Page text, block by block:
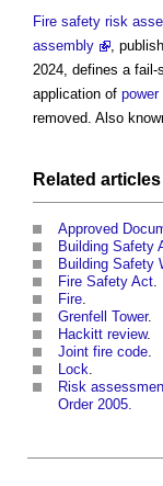
Fire safety risk
assembly
,
2024, defines a fail-
application of power
removed. Also
Related
Approved
Building Safety
Building Safety
Fire Safety Act.
Fire.
Grenfell Tower.
Hackitt review.
Joint fire code.
Lock.
Risk
Order 2005.